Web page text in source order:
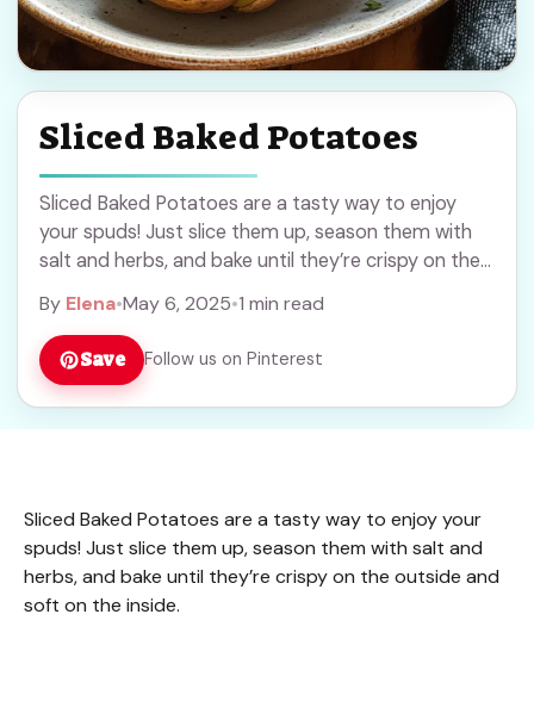
Sliced Baked Potatoes
Sliced Baked Potatoes are a tasty way to enjoy
your spuds! Just slice them up, season them with
salt and herbs, and bake until they’re crispy on the
By Elena•May 6, 2025•1 min read
Save Follow us on Pinterest
Sliced Baked Potatoes are a tasty way to enjoy your
spuds! Just slice them up, season them with salt and
herbs, and bake until they’re crispy on the outside and
soft on the inside.